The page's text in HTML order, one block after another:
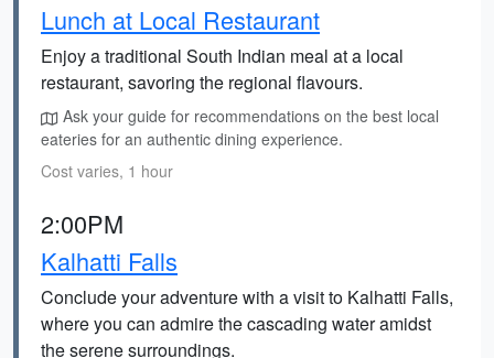
Lunch at Local Restaurant
Enjoy a traditional South Indian meal at a local
restaurant, savoring the regional flavours.
Ask your guide for recommendations on the best local
eateries for an authentic dining experience.
Cost varies, 1 hour
2:00PM
Kalhatti Falls
Conclude your adventure with a visit to Kalhatti Falls,
where you can admire the cascading water amidst
the serene surroundings.